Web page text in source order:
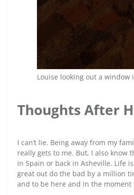
Louise looking out a window
Thoughts After
I can’t lie. Being away from my
really gets to me. But, I also
in Spain or back in Asheville. Life
great out do the bad by a million
and to be here and in the moment